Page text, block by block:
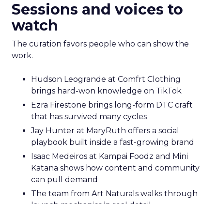
Sessions and voices to
watch
The curation favors people who can show the
work.
Hudson Leogrande at Comfrt Clothing
brings hard-won knowledge on TikTok
Ezra Firestone brings long-form DTC craft
that has survived many cycles
Jay Hunter at MaryRuth offers a social
playbook built inside a fast-growing brand
Isaac Medeiros at Kampai Foodz and Mini
Katana shows how content and community
can pull demand
The team from Art Naturals walks through